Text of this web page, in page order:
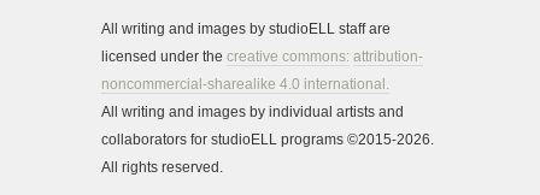
All writing and images by studioELL staff are
licensed under the creative commons: attribution-
noncommercial-sharealike 4.0 international.
All writing and images by individual artists and
collaborators for studioELL programs ©2015-2026.
All rights reserved.